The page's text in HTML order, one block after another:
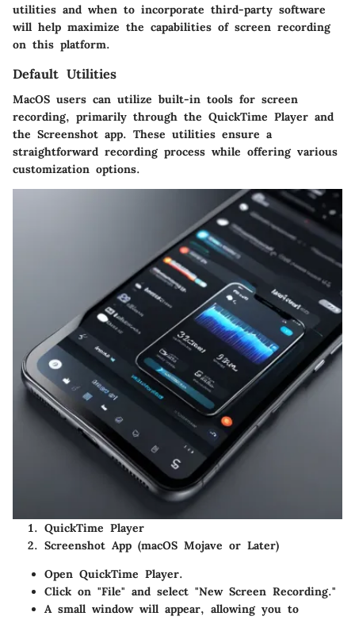
utilities and when to incorporate third-party software
will help maximize the capabilities of screen recording
on this platform.
Default Utilities
MacOS users can utilize built-in tools for screen
recording, primarily through the QuickTime Player and
the Screenshot app. These utilities ensure a
straightforward recording process while offering various
customization options.
QuickTime Player
Screenshot App (macOS Mojave or Later)
Open QuickTime Player.
Click on "File" and select "New Screen Recording."
A small window will appear, allowing you to